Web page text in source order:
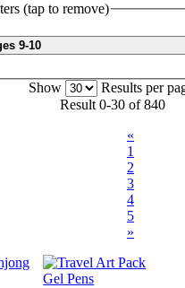
(tap to remove)
9-10
Show
Results per
Result 0-30 of 840
«
1
2
3
4
5
»